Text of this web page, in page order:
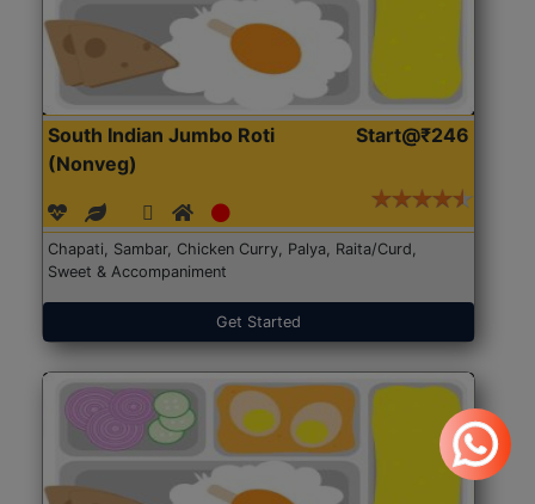
South Indian Jumbo Roti
(Nonveg)
Start@₹246
Chapati, Sambar, Chicken Curry, Palya, Raita/Curd,
Sweet & Accompaniment
Get Started